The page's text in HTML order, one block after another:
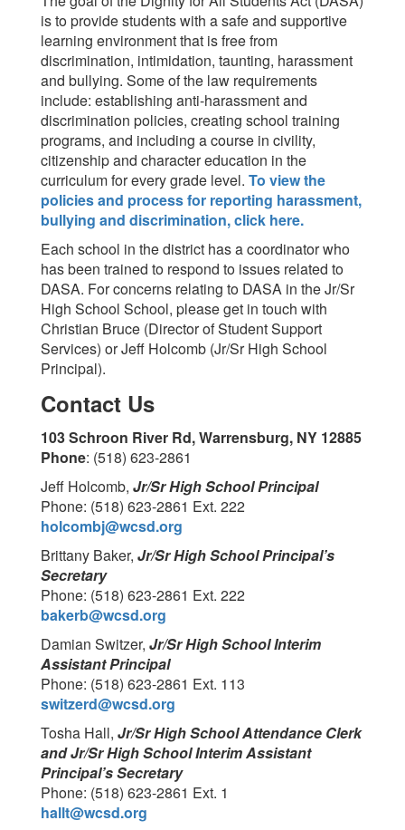
is to provide students with a safe and supportive
learning environment that is free from
discrimination, intimidation, taunting, harassment
and bullying. Some of the law requirements
include: establishing anti-harassment and
discrimination policies, creating school training
programs, and including a course in civility,
citizenship and character education in the
curriculum for every grade level. To view the
policies and process for reporting harassment,
bullying and discrimination, click here.
Each school in the district has a coordinator who
has been trained to respond to issues related to
DASA. For concerns relating to DASA in the Jr/Sr
High School School, please get in touch with
Christian Bruce (Director of Student Support
Services) or Jeff Holcomb (Jr/Sr High School
Principal).
Contact Us
103 Schroon River Rd, Warrensburg, NY 12885
Phone: (518) 623-2861
Jeff Holcomb, Jr/Sr High School Principal
Phone: (518) 623-2861 Ext. 222
holcombj@wcsd.org
Brittany Baker, Jr/Sr High School Principal’s
Secretary
Phone: (518) 623-2861 Ext. 222
bakerb@wcsd.org
Damian Switzer, Jr/Sr High School Interim
Assistant Principal
Phone: (518) 623-2861 Ext. 113
switzerd@wcsd.org
Tosha Hall, Jr/Sr High School Attendance Clerk
and Jr/Sr High School Interim Assistant
Principal’s Secretary
Phone: (518) 623-2861 Ext. 1
hallt@wcsd.org